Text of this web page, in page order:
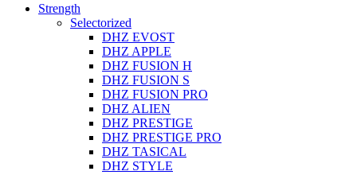
Strength
Selectorized
DHZ EVOST
DHZ APPLE
DHZ FUSION H
DHZ FUSION S
DHZ FUSION PRO
DHZ ALIEN
DHZ PRESTIGE
DHZ PRESTIGE PRO
DHZ TASICAL
DHZ STYLE